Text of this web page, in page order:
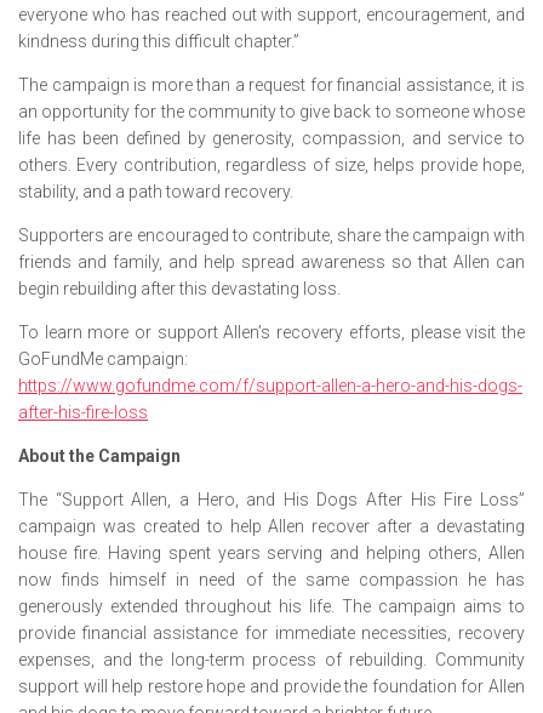
everyone who has reached out with support, encouragement, and
kindness during this difficult chapter.”
The campaign is more than a request for financial assistance, it is
an opportunity for the community to give back to someone whose
life has been defined by generosity, compassion, and service to
others. Every contribution, regardless of size, helps provide hope,
stability, and a path toward recovery.
Supporters are encouraged to contribute, share the campaign with
friends and family, and help spread awareness so that Allen can
begin rebuilding after this devastating loss.
To learn more or support Allen’s recovery efforts, please visit the
GoFundMe campaign:
https://www.gofundme.com/f/support-allen-a-hero-and-his-dogs-
after-his-fire-loss
About the Campaign
The “Support Allen, a Hero, and His Dogs After His Fire Loss”
campaign was created to help Allen recover after a devastating
house fire. Having spent years serving and helping others, Allen
now finds himself in need of the same compassion he has
generously extended throughout his life. The campaign aims to
provide financial assistance for immediate necessities, recovery
expenses, and the long-term process of rebuilding. Community
support will help restore hope and provide the foundation for Allen